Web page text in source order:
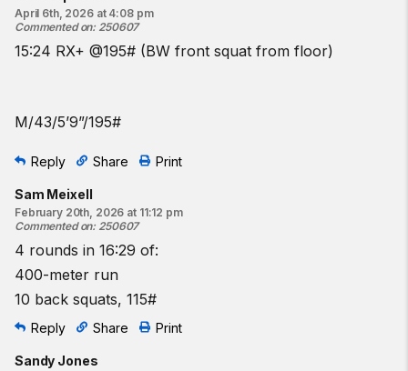
April 6th, 2026 at 4:08 pm
Commented on: 250607
15:24 RX+ @195# (BW front squat from floor)
M/43/5’9”/195#
Reply Share Print
Sam Meixell
February 20th, 2026 at 11:12 pm
Commented on: 250607
4 rounds in 16:29 of:
400-meter run
10 back squats, 115#
Reply Share Print
Sandy Jones